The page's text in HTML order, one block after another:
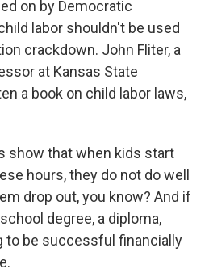
on by Democratic
labor shouldn't be used
crackdown. John Fliter, a
at Kansas State
a book on child labor laws,
show that when kids start
hours, they do not do well
drop out, you know? And if
degree, a diploma,
to be successful financially